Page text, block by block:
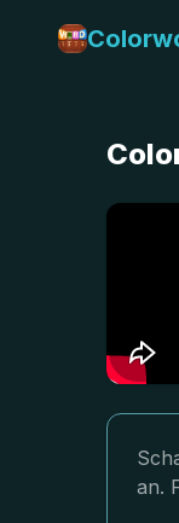
an.